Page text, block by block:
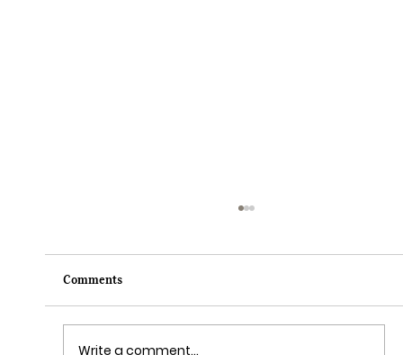
Comments
Write a comment...